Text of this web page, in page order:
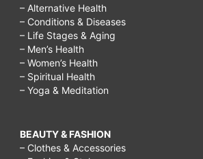
– Alternative Health
– Conditions & Diseases
– Life Stages & Aging
– Men’s Health
– Women’s Health
– Spiritual Health
– Yoga & Meditation
BEAUTY & FASHION
– Clothes & Accessories